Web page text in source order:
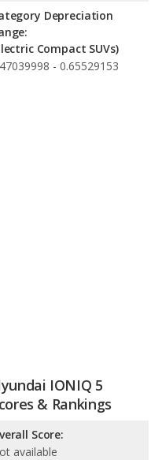
Depreciation
Compact SUVs)
- 0.65529153
IONIQ 5
& Rankings
Score:
available